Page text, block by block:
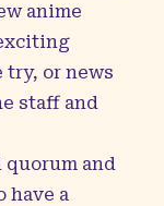
anime
try, or news
staff and
and
have a